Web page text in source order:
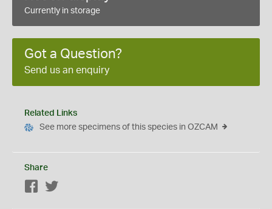
Currently in storage
Got a Question?
Send us an enquiry
Related Links
See more specimens of this species in OZCAM
Share
Facebook